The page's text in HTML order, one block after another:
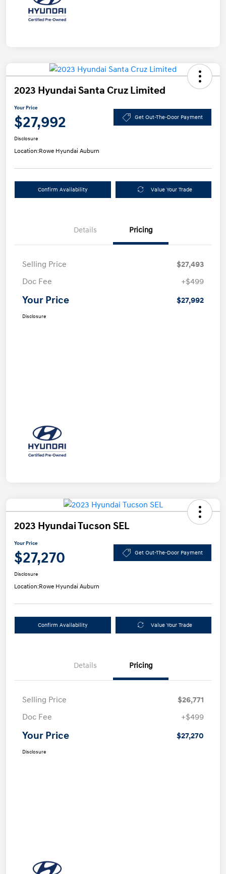
2023 Hyundai Santa Cruz Limited
Your Price
$27,992 Get Out-The-Door Payment
Disclosure
Location:Rowe Hyundai Auburn
Confirm Availability Value Your Trade
Details Pricing
Selling Price
$27,493
Doc Fee
+$499
Your Price $27,992
Disclosure
2023 Hyundai Tucson SEL
Your Price
$27,270 Get Out-The-Door Payment
Disclosure
Location:Rowe Hyundai Auburn
Confirm Availability Value Your Trade
Details Pricing
Selling Price
$26,771
Doc Fee
+$499
Your Price $27,270
Disclosure